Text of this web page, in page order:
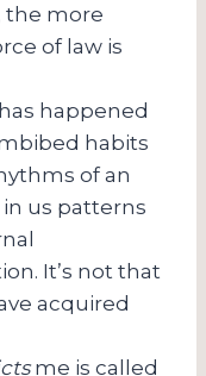
the more
of law is
happened
habits
of an
in us patterns
It’s not that
acquired
me is called